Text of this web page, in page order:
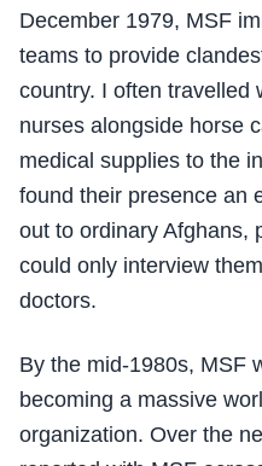
December 1979, MSF
teams to provide
country. I often travelled
nurses alongside horse
medical supplies to the
found their presence an
out to ordinary Afghans,
could only interview
doctors.
By the mid-1980s, MSF
becoming a massive
organization. Over the